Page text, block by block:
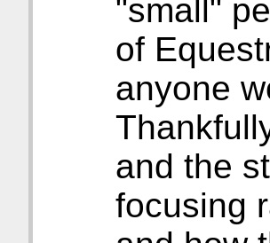
"small"
of
anyone
and the
focusing